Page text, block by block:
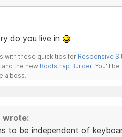
do you live in
with these quick tips for Responsive
and the new Bootstrap Builder. You'll
a boss.
wrote:
to be independent of